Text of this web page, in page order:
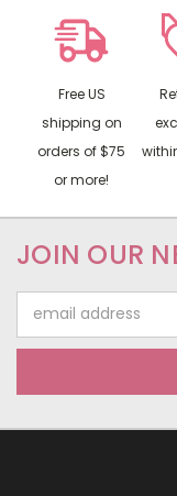
Free US
shipping on
orders of $75
or more!
JOIN OUR
Address